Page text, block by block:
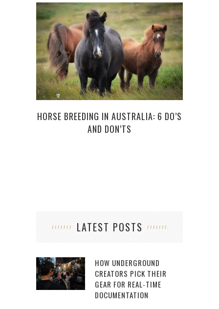
HORSE BREEDING IN AUSTRALIA: 6 DO’S
AND DON’TS
LATEST POSTS
HOW UNDERGROUND
CREATORS PICK THEIR
GEAR FOR REAL-TIME
DOCUMENTATION